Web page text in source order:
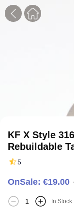
1
KF X Style
Rebuildable
5
OnSale: €19.00
In Stock